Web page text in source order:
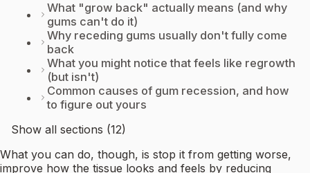
What "grow back" actually means (and why
gums can't do it)
Why receding gums usually don't fully come
back
What you might notice that feels like regrowth
(but isn't)
Common causes of gum recession, and how
to figure out yours
Show all sections (12)
What you can do, though, is stop it from getting worse,
improve how the tissue looks and feels by reducing